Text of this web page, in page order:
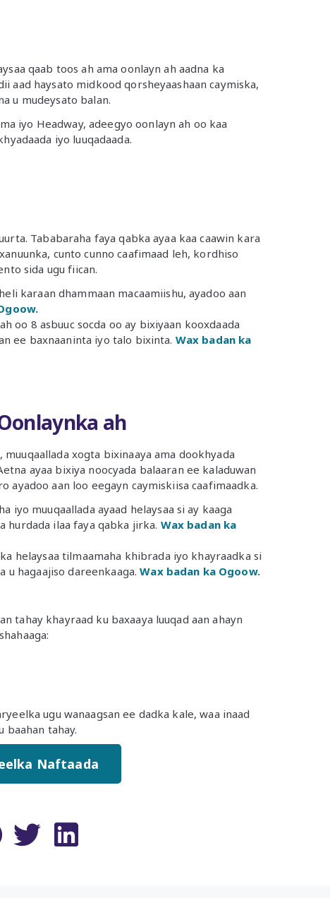
qaab toos ah ama oonlayn ah aadna ka
aad haysato midkood qorsheyaashaan caymiska,
u mudeysato balan.
iyo Headway, adeegyo oonlayn ah oo kaa
iyo luuqadaada.
Tababaraha faya qabka ayaa kaa caawin kara
cunto cunno caafimaad leh, kordhiso
sida ugu fiican.
karaan dhammaan macaamiishu, ayadoo aan
oo 8 asbuuc socda oo ay bixiyaan kooxdaada
ee baxnaaninta iyo talo bixinta. Wax badan ka
ah
xogta bixinaaya ama dookhyada
ayaa bixiya noocyada balaaran ee kaladuwan
ayadoo aan loo eegayn caymiskiisa caafimaadka.
iyo muuqaallada ayaad helaysaa si ay kaaga
hurdada ilaa faya qabka jirka. Wax badan ka
helaysaa tilmaamaha khibrada iyo khayraadka si
u hagaajiso dareenkaaga.Wax badan ka Ogoow.
tahay khayraad ku baxaaya luuqad aan ahayn
ugu wanaagsan ee dadka kale, waa inaad
baahan tahay.
Naftaada